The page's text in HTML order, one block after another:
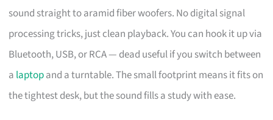
sound straight to aramid fiber woofers. No digital signal
processing tricks, just clean playback. You can hook it up via
Bluetooth, USB, or RCA — dead useful if you switch between
a laptopand a turntable. The small footprint means it fits on
the tightest desk, but the sound fills a study with ease.